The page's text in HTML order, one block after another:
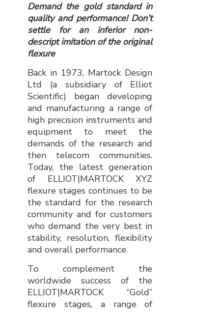
Demand the gold standard in
quality and performance! Don’t
settle for an inferior non-
descript imitation of the original
flexure
Back in 1973, Martock Design
Ltd (a subsidiary of Elliot
Scientific) began developing
and manufacturing a range of
high precision instruments and
equipment to meet the
demands of the research and
then telecom communities.
Today, the latest generation
of ELLIOT|MARTOCK XYZ
flexure stages continues to be
the standard for the research
community and for customers
who demand the very best in
stability, resolution, flexibility
and overall performance.
To complement the
worldwide success of the
ELLIOT|MARTOCK “Gold”
flexure stages, a range of